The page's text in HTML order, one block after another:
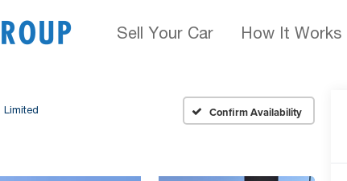
Sell Your Car How It Works
Limited Confirm Availability